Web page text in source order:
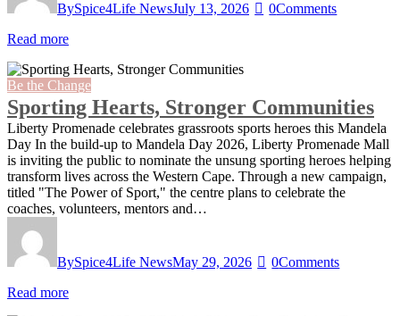
BySpice4Life NewsJuly 13, 2026 0Comments
Read more
Be the Change
Sporting Hearts, Stronger Communities
Liberty Promenade celebrates grassroots sports heroes this Mandela
Day In the build-up to Mandela Day 2026, Liberty Promenade Mall
is inviting the public to nominate the unsung sporting heroes helping
transform lives across the Western Cape. Through a new campaign,
titled "The Power of Sport," the centre plans to celebrate the
coaches, volunteers, mentors and…
BySpice4Life NewsMay 29, 2026 0Comments
Read more